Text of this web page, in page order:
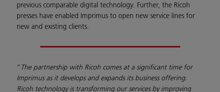
previous comparable digital technology. Further, the Ricoh
presses have enabled Imprimus to open new service lines for
new and existing clients.
“ The partnership with Ricoh comes at a significant time for
Imprimus as it develops and expands its business offering.
Ricoh technology is transforming our services by improving